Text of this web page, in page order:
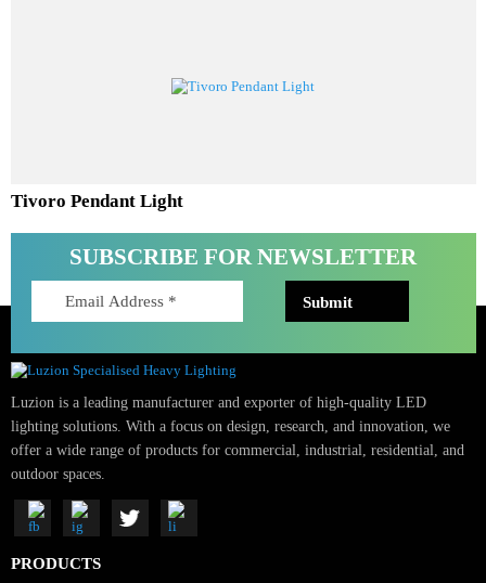
Aureta Pendant Light
SUBSCRIBE FOR NEWSLETTER